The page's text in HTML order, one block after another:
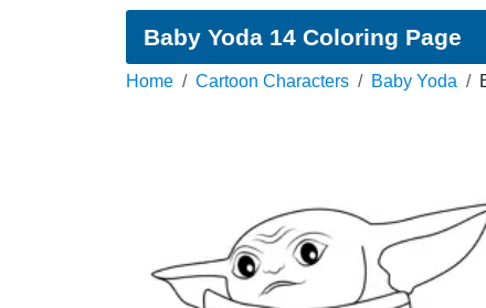
Baby Yoda 14 Coloring Page
Home Cartoon Characters Baby Yoda